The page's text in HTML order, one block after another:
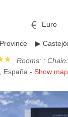
Euro
▶
Rooms: ;
España - Show map